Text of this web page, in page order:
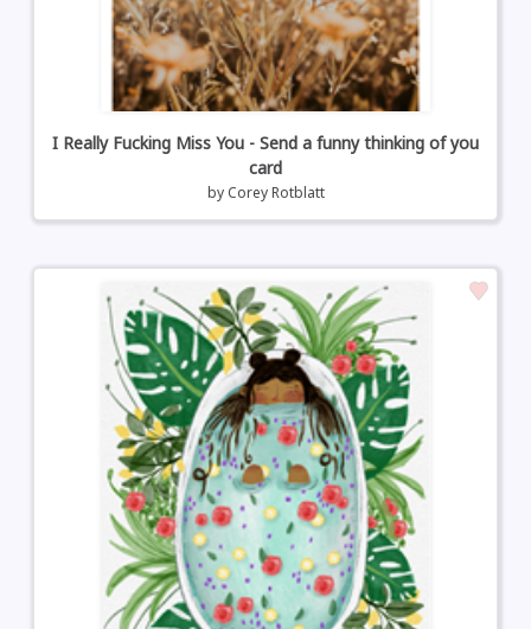
I Really Fucking Miss You - Send a funny thinking of you
card
by Corey Rotblatt